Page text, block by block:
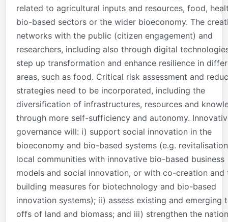
related to agricultural inputs and resources, food,
bio-based sectors or the wider bioeconomy. The
networks with the public (citizen engagement) and
researchers, including also through digital
step up transformation and enhance resilience in
areas, such as food. Critical risk assessment and
strategies need to be incorporated, including the
diversification of infrastructures, resources and
through more self-sufficiency and autonomy.
governance will: i) support social innovation in the
bioeconomy and bio-based systems (e.g.
local communities with innovative bio-based business
models and social innovation, or with co-creation and
building measures for biotechnology and bio-based
innovation systems); ii) assess existing and emerging
offs of land and biomass; and iii) strengthen the